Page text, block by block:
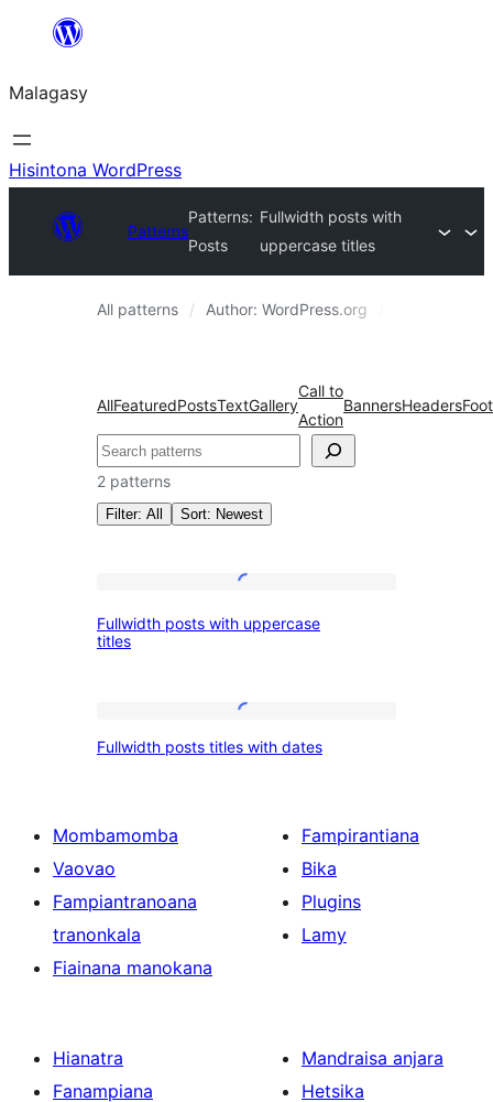
Hakany
ventiny
Malagasy
Hisintona WordPress
Patterns
Patterns:
Posts
Fullwidth posts with
uppercase titles
All patterns Author: WordPress.org
AllFeaturedPostsTextGallery
Call to
Action
BannersHeaders
Karoka
2 patterns
Filter: All Sort: Newest
Patterns:
Posts
posts
uppercase
Fullwidth posts with uppercase
titles
posts
Fullwidth posts titles with dates
Mombamomba
Vaovao
Fampiantranoana
tranonkala
Fiainana manokana
Fampirantiana
Bika
Plugins
Lamy
Hianatra
Fanampiana
Mandraisa anjara
Hetsika